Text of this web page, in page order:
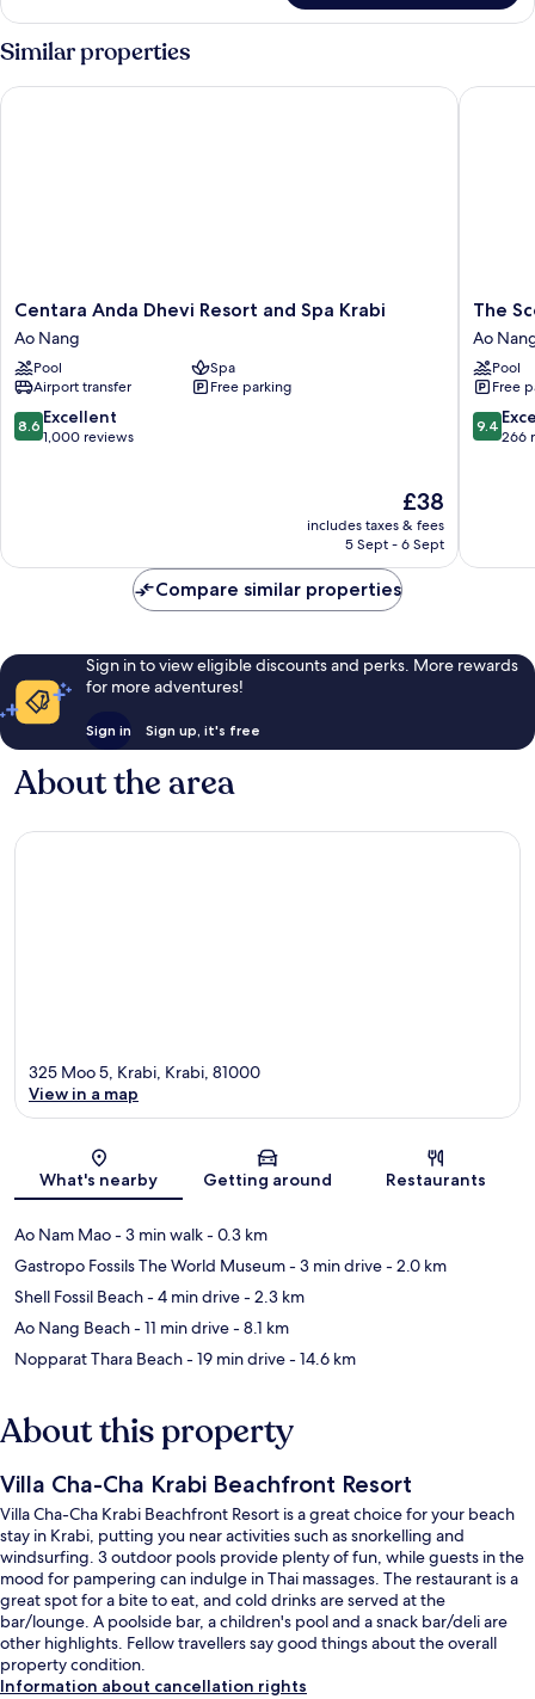
deluxe
Similar properties
Centara
Anda
Dhevi
Resort
and
Spa
Krabi
Centara Anda Dhevi Resort and Spa Krabi
Ao Nang
Pool
Spa
Airport transfer
Free parking
8.6
out
8.6 Excellent
1,000 reviews
The
price
is
£38
includes taxes & fees
5 Sept - 6 Sept
Centara Anda Dhevi Resort and Spa Krabi
The
Scene
Cliff
View
Villas
Ao
Nang
The
Ao
Pool
Free
9.4
out
9.4
266
The
Compare similar properties
Sign in to view eligible discounts and perks. More rewards
for more adventures!
Sign in Sign up, it's free
About the area
Map
325 Moo 5, Krabi, Krabi, 81000
View in a map
What's nearby Getting around Restaurants
Ao Nam Mao- 3 min walk- 0.3 km
Gastropo Fossils The World Museum- 3 min drive- 2.0 km
Shell Fossil Beach- 4 min drive- 2.3 km
Ao Nang Beach- 11 min drive- 8.1 km
Nopparat Thara Beach- 19 min drive- 14.6 km
About this property
Villa Cha-Cha Krabi Beachfront Resort
Villa Cha-Cha Krabi Beachfront Resort is a great choice for your beach
stay in Krabi, putting you near activities such as snorkelling and
windsurfing. 3 outdoor pools provide plenty of fun, while guests in the
mood for pampering can indulge in Thai massages. The restaurant is a
great spot for a bite to eat, and cold drinks are served at the
bar/lounge. A poolside bar, a children's pool and a snack bar/deli are
other highlights. Fellow travellers say good things about the overall
property condition.
Information about cancellation rights